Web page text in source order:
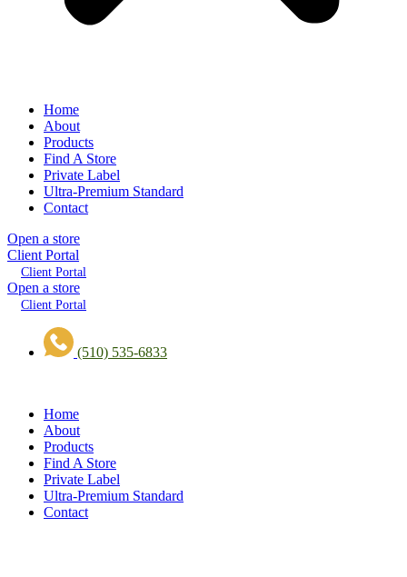
Home
About
Products
Find A Store
Private Label
Ultra-Premium Standard
Contact
Open a store
Client Portal
Client Portal
Open a store
Client Portal
(510) 535-6833
Home
About
Products
Find A Store
Private Label
Ultra-Premium Standard
Contact